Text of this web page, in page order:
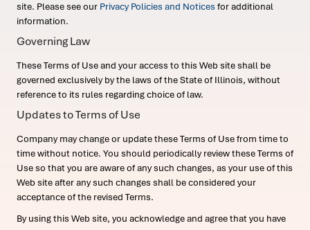
site. Please see our Privacy Policies and Notices for additional
information.
Governing Law
These Terms of Use and your access to this Web site shall be
governed exclusively by the laws of the State of Illinois, without
reference to its rules regarding choice of law.
Updates to Terms of Use
Company may change or update these Terms of Use from time to
time without notice. You should periodically review these Terms of
Use so that you are aware of any such changes, as your use of this
Web site after any such changes shall be considered your
acceptance of the revised Terms.
By using this Web site, you acknowledge and agree that you have